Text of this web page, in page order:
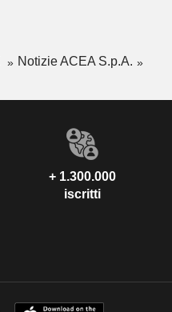
Notizie ACEA S.p.A.
+ 1.300.000
iscritti